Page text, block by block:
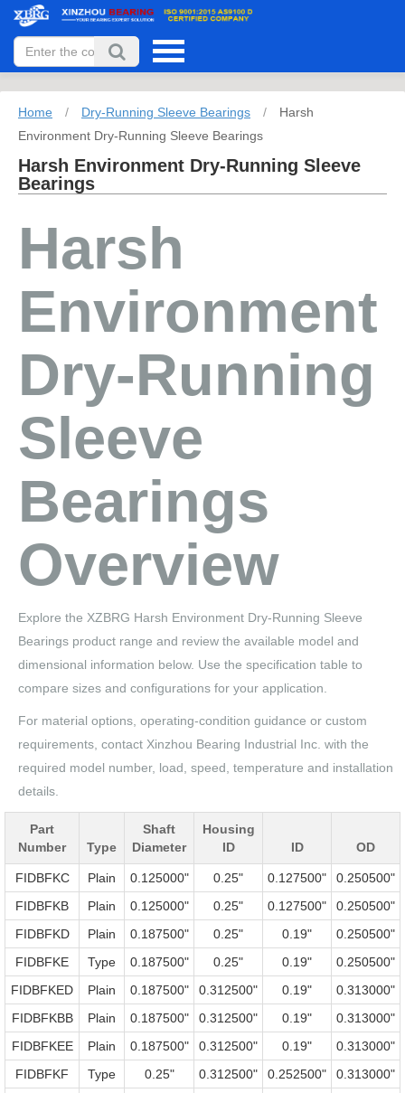
Home / Dry-Running Sleeve Bearings /
Harsh
Environment Dry-Running Sleeve Bearings
Harsh Environment Dry-Running Sleeve
Bearings
Harsh
Environment
Dry-Running
Sleeve
Bearings
Overview
Explore the XZBRG Harsh Environment Dry-Running Sleeve
Bearings product range and review the available model and
dimensional information below. Use the specification table to
compare sizes and configurations for your application.
For material options, operating-condition guidance or custom
requirements, contact Xinzhou Bearing Industrial Inc. with the
required model number, load, speed, temperature and installation
details.
Part
Number
Type
Shaft
Diameter
Housing
ID
ID OD
FIDBFKC Plain 0.125000" 0.25" 0.127500"
0.250500"
FIDBFKB
Plain 0.125000" 0.25" 0.127500"
0.250500"
FIDBFKD
Plain 0.187500" 0.25" 0.19"
0.250500"
FIDBFKE
Type 0.187500" 0.25" 0.19"
0.250500"
FIDBFKED
Plain 0.187500" 0.312500" 0.19"
0.313000"
FIDBFKBB
Plain 0.187500" 0.312500" 0.19"
0.313000"
FIDBFKEE
Plain 0.187500" 0.312500" 0.19"
0.313000"
FIDBFKF
Type 0.25" 0.312500" 0.252500"
0.313000"